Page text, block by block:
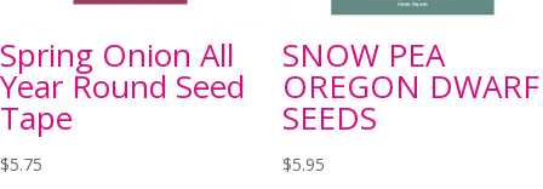
Spring Onion All
Year Round Seed
Tape
$5.75
SNOW PEA
OREGON DWARF
SEEDS
$5.95